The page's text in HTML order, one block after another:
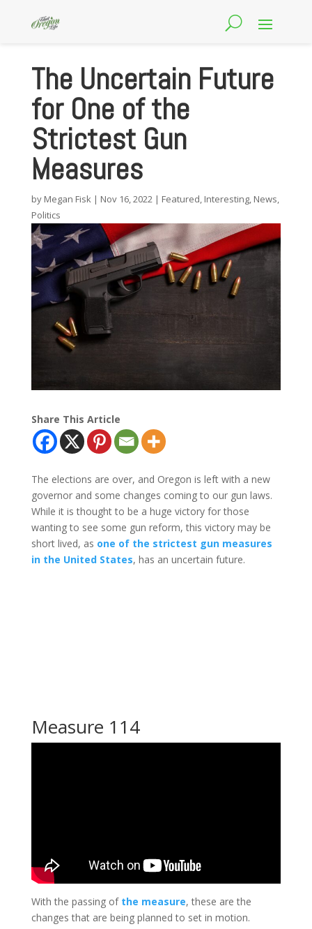
The Uncertain Future
for One of the
Strictest Gun
Measures
by Megan Fisk| Nov 16, 2022| Featured, Interesting, News,
Politics
Share This Article
The elections are over, and Oregon is left with a new
governor and some changes coming to our gun laws.
While it is thought to be a huge victory for those
wanting to see some gun reform, this victory may be
short lived, as one of the strictest gun measures
in the United States, has an uncertain future.
Measure 114
With the passing of the measure, these are the
changes that are being planned to set in motion.